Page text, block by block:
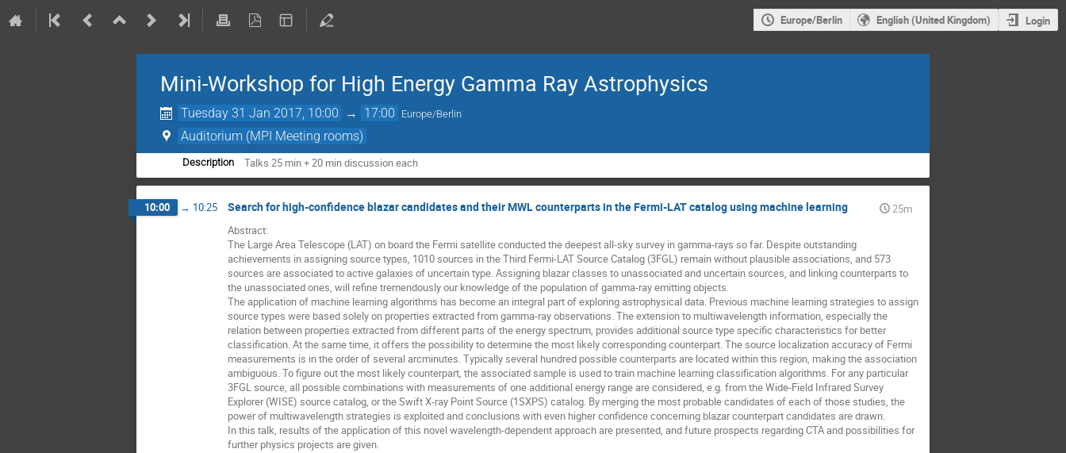
Europe/Berlin English (United Kingdom) Login
Mini-Workshop for High Energy Gamma Ray Astrophysics
Tuesday 31 Jan 2017, 10:00 → 17:00 Europe/Berlin
Auditorium (MPI Meeting rooms)
Description Talks 25 min + 20 min discussion each
10:00 → 10:25 Search for high-confidence blazar candidates and their MWL counterparts in the Fermi-LAT catalog using machine learning
25m
Abstract:
The Large Area Telescope (LAT) on board the Fermi satellite conducted the deepest all-sky survey in gamma-rays so far. Despite outstanding
achievements in assigning source types, 1010 sources in the Third Fermi-LAT Source Catalog (3FGL) remain without plausible associations, and 573
sources are associated to active galaxies of uncertain type. Assigning blazar classes to unassociated and uncertain sources, and linking counterparts to
the unassociated ones, will refine tremendously our knowledge of the population of gamma-ray emitting objects.
The application of machine learning algorithms has become an integral part of exploring astrophysical data. Previous machine learning strategies to assign
source types were based solely on properties extracted from gamma-ray observations. The extension to multiwavelength information, especially the
relation between properties extracted from different parts of the energy spectrum, provides additional source type specific characteristics for better
classification. At the same time, it offers the possibility to determine the most likely corresponding counterpart. The source localization accuracy of Fermi
measurements is in the order of several arcminutes. Typically several hundred possible counterparts are located within this region, making the association
ambiguous. To figure out the most likely counterpart, the associated sample is used to train machine learning classification algorithms. For any particular
3FGL source, all possible combinations with measurements of one additional energy range are considered, e.g. from the Wide-Field Infrared Survey
Explorer (WISE) source catalog, or the Swift X-ray Point Source (1SXPS) catalog. By merging the most probable candidates of each of those studies, the
power of multiwavelength strategies is exploited and conclusions with even higher confidence concerning blazar counterpart candidates are drawn.
In this talk, results of the application of this novel wavelength-dependent approach are presented, and future prospects regarding CTA and possibilities for
further physics projects are given.